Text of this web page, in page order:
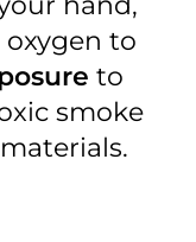
to
to
smoke